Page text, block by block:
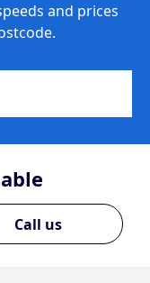
and prices
Call us